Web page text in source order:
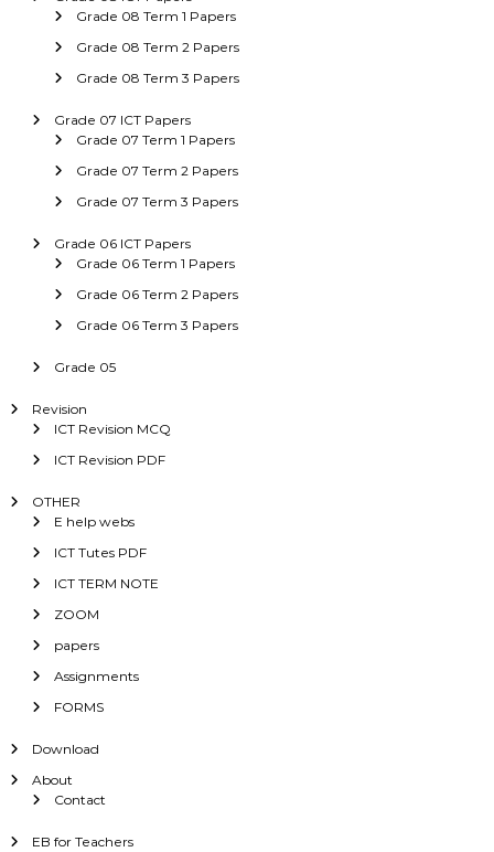
Grade 08 Term 1 Papers
Grade 08 Term 2 Papers
Grade 08 Term 3 Papers
Grade 07 ICT Papers
Grade 07 Term 1 Papers
Grade 07 Term 2 Papers
Grade 07 Term 3 Papers
Grade 06 ICT Papers
Grade 06 Term 1 Papers
Grade 06 Term 2 Papers
Grade 06 Term 3 Papers
Grade 05
Revision
ICT Revision MCQ
ICT Revision PDF
OTHER
E help webs
ICT Tutes PDF
ICT TERM NOTE
ZOOM
papers
Assignments
FORMS
Download
About
Contact
EB for Teachers